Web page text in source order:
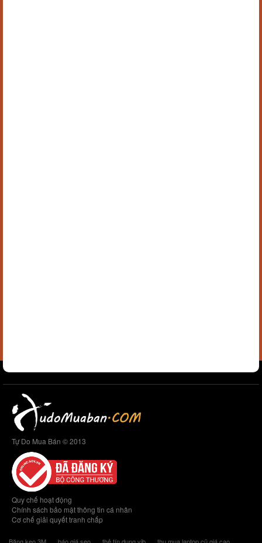
Tự Do Mua Bán © 2013
Quy chế hoạt động
Chính sách bảo mật thông tin cá nhân
Cơ chế giải quyết tranh chấp